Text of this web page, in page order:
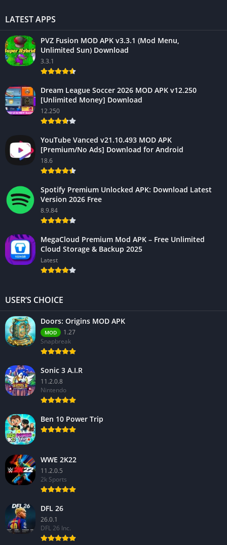
LATEST APPS
PVZ Fusion MOD APK v3.3.1 (Mod Menu,
Unlimited Sun) Download
3.3.1
Dream League Soccer 2026 MOD APK v12.250
[Unlimited Money] Download
12.250
YouTube Vanced v21.10.493 MOD APK
[Premium/No Ads] Download for Android
18.6
Spotify Premium Unlocked APK: Download Latest
Version 2026 Free
8.9.84
MegaCloud Premium Mod APK – Free Unlimited
Cloud Storage & Backup 2025
Latest
USER’S CHOICE
Doors: Origins MOD APK
MOD
1.27
Snapbreak
Sonic 3 A.I.R
11.2.0.8
Nintendo
Ben 10 Power Trip
WWE 2K22
11.2.0.5
2k Sports
DFL 26
26.0.1
DFL 26 Inc.